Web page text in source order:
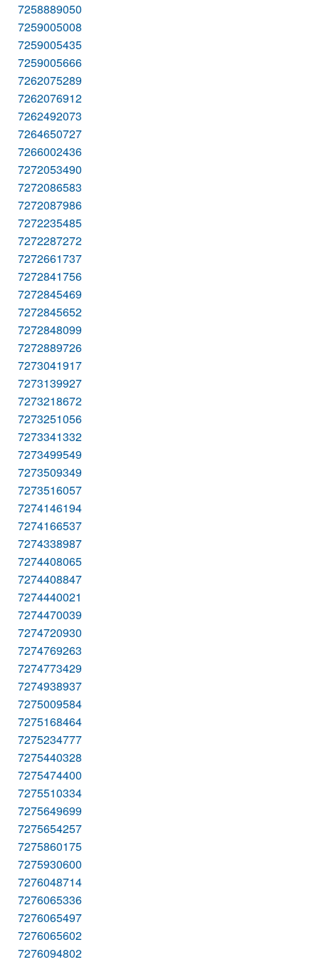
7258889050
7259005008
7259005435
7259005666
7262075289
7262076912
7262492073
7264650727
7266002436
7272053490
7272086583
7272087986
7272235485
7272287272
7272661737
7272841756
7272845469
7272845652
7272848099
7272889726
7273041917
7273139927
7273218672
7273251056
7273341332
7273499549
7273509349
7273516057
7274146194
7274166537
7274338987
7274408065
7274408847
7274440021
7274470039
7274720930
7274769263
7274773429
7274938937
7275009584
7275168464
7275234777
7275440328
7275474400
7275510334
7275649699
7275654257
7275860175
7275930600
7276048714
7276065336
7276065497
7276065602
7276094802